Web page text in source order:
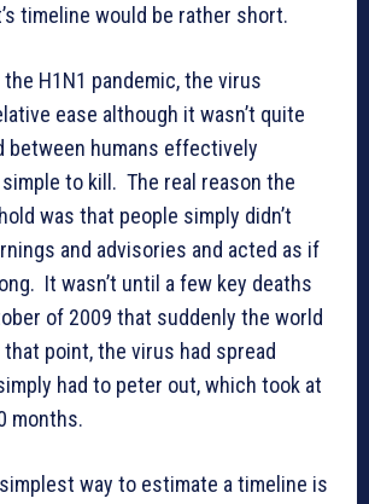
timeline would be rather short.
H1N1 pandemic, the virus
ease although it wasn’t quite
between humans effectively
to kill. The real reason the
was that people simply didn’t
and advisories and acted as if
It wasn’t until a few key deaths
of 2009 that suddenly the world
point, the virus had spread
had to peter out, which took at
months.
way to estimate a timeline is